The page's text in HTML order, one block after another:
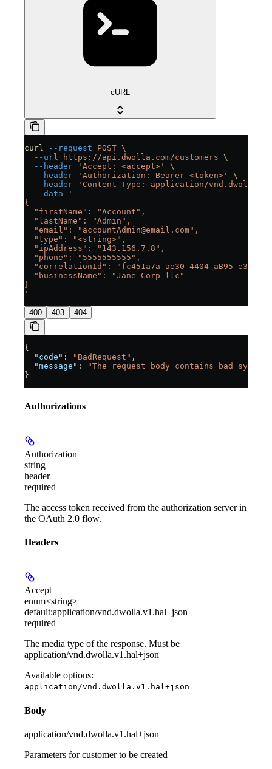
cURL
curl --request POST \
  --url
https://api.dwolla.com/customers \
  --header
'Accept: <accept>'
\
  --header
'Authorization: Bearer <token>'
\
  --header
'Content-Type: application/
  --data
'
{
  "firstName": "Account",
  "lastName": "Admin",
  "email": "accountAdmin@email.com",
  "type": "<string>",
  "ipAddress": "143.156.7.8",
  "phone": "5555555555",
"correlationId": "fc451a7a-ae30-4404-aB95-
  "businessName": "Jane Corp llc"
}
'
400 403 404
{
  "code"
: "BadRequest" ,
  "message"
:
"The request body contains bad
}
Authorizations
Authorization
string
header
required
The access token received from the authorization server in
the OAuth 2.0 flow.
Headers
Accept
enum<string>
default:application/vnd.dwolla.v1.hal+json
required
The media type of the response. Must be
application/vnd.dwolla.v1.hal+json
Available options:
application/vnd.dwolla.v1.hal+json
Body
application/vnd.dwolla.v1.hal+json
Parameters for customer to be created